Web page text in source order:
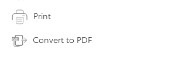
Print
Convert to PDF